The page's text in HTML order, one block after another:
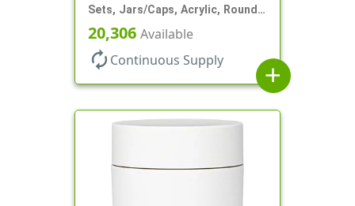
Sets, Jars/Caps, Acrylic, Round,
Spray-In White Inner
20,306 Available
autorenew Continuous Supply
add